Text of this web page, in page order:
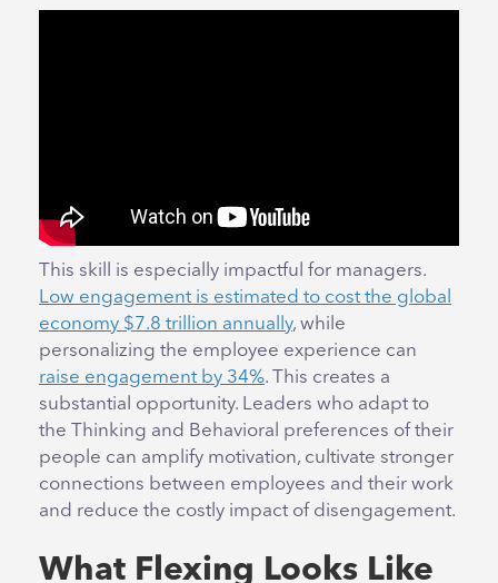
This skill is especially impactful for managers.
Low engagement is estimated to cost the global
economy $7.8 trillion annually, while
personalizing the employee experience can
raise engagement by 34%. This creates a
substantial opportunity. Leaders who adapt to
the Thinking and Behavioral preferences of their
people can amplify motivation, cultivate stronger
connections between employees and their work
and reduce the costly impact of disengagement.
What Flexing Looks Like